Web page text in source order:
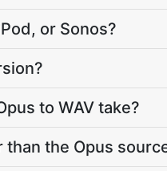
or Sonos?
to WAV take?
the Opus